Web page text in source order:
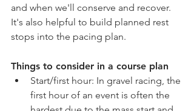
and when we'll conserve and recover.
It's also helpful to build planned rest
stops into the pacing plan.
Things to consider in a course plan
Start/first hour: In gravel racing, the
first hour of an event is often the